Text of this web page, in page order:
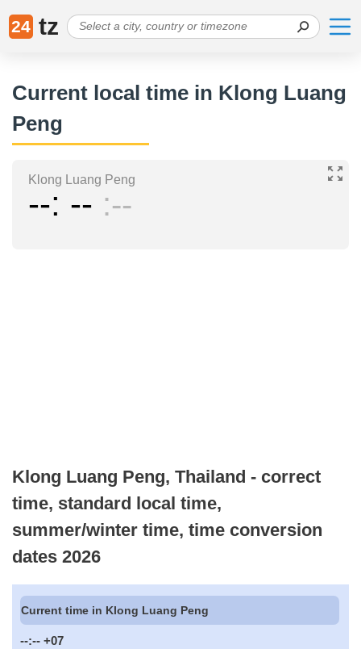
24 tz
Current local time in Klong Luang
Peng
Klong Luang Peng
-- -- --
Klong Luang Peng, Thailand - correct
time, standard local time,
summer/winter time, time conversion
dates 2026
Current time in Klong Luang Peng
--:-- +07